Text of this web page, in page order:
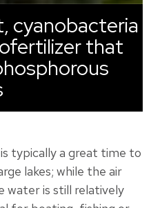
cyanobacteria
that
typically a great time to
lakes; while the air
water is still relatively